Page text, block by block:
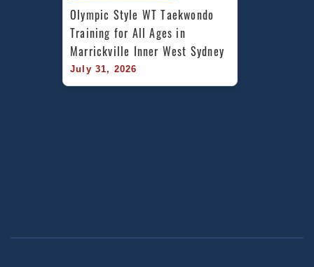
Olympic Style WT Taekwondo
Training for All Ages in
Marrickville Inner West Sydney
July 31, 2026